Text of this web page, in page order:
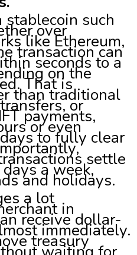
such
over
like Ethereum,
transaction can
seconds to a
on the
That is
than traditional
or
payments,
or even
to fully clear
settle
a week,
and holidays.
a lot in
receive dollar-
immediately.
treasury